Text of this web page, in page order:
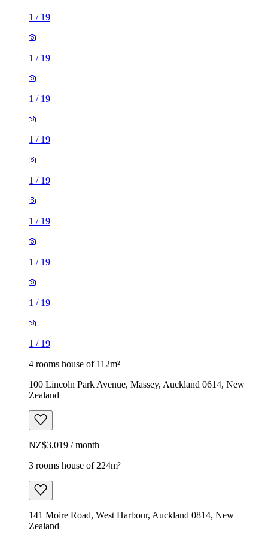
1 / 19
1 / 19
1 / 19
1 / 19
1 / 19
1 / 19
1 / 19
1 / 19
1 / 19
4 rooms house of 112m²
100 Lincoln Park Avenue, Massey, Auckland 0614, New
Zealand
NZ$3,019 / month
3 rooms house of 224m²
141 Moire Road, West Harbour, Auckland 0814, New
Zealand